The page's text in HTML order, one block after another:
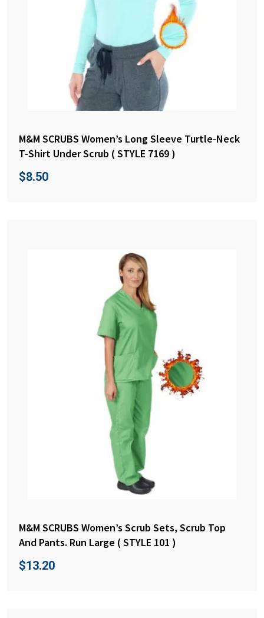
M&M SCRUBS Women’s Long Sleeve Turtle-Neck
T-Shirt Under Scrub ( STYLE 7169 )
$8.50
M&M SCRUBS Women’s Scrub Sets, Scrub Top
And Pants. Run Large ( STYLE 101 )
$13.20